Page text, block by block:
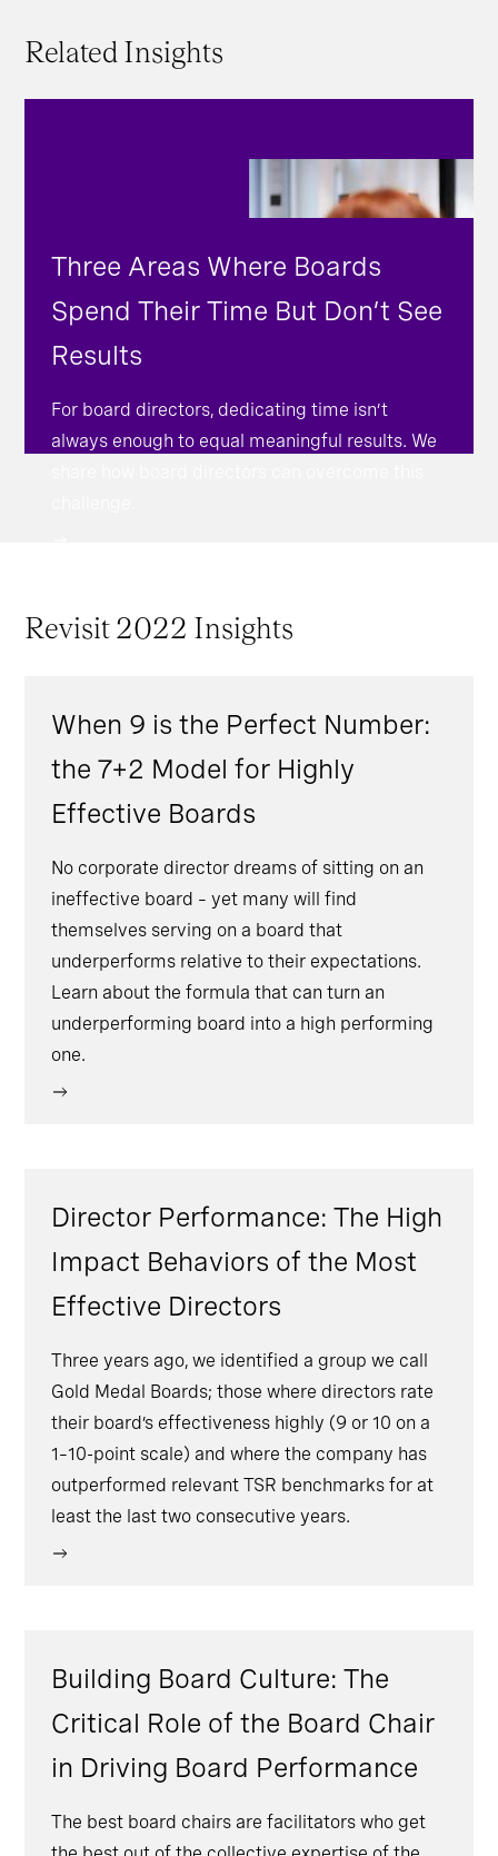
Related Insights
Three Areas Where Boards
Spend Their Time But Don’t See
Results
For board directors, dedicating time isn’t
always enough to equal meaningful results. We
Revisit 2022 Insights
When 9 is the Perfect Number:
the 7+2 Model for Highly
Effective Boards
No corporate director dreams of sitting on an
ineffective board – yet many will find
themselves serving on a board that
underperforms relative to their expectations.
Learn about the formula that can turn an
underperforming board into a high performing
one.
Director Performance: The High
Impact Behaviors of the Most
Effective Directors
Three years ago, we identified a group we call
Gold Medal Boards; those where directors rate
their board’s effectiveness highly (9 or 10 on a
1–10-point scale) and where the company has
outperformed relevant TSR benchmarks for at
least the last two consecutive years.
Building Board Culture: The
Critical Role of the Board Chair
in Driving Board Performance
The best board chairs are facilitators who get